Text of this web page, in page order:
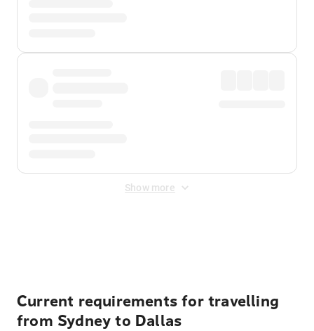
Show more
Current requirements for travelling
from Sydney to Dallas